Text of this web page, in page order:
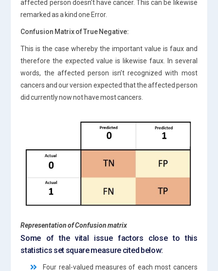
affected person doesn’t have cancer. This can be likewise
remarked as a kind one Error.
Confusion Matrix of True Negative:
This is the case whereby the important value is faux and
therefore the expected value is likewise faux. In several
words, the affected person isn’t recognized with most
cancers and our version expected that the affected person
did currently now not have most cancers.
Representation of Confusion matrix
Some of the vital issue factors close to this
statistics set square measure cited below:
Four real-valued measures of each most cancers